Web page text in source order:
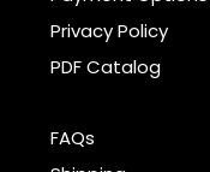
Privacy Policy
PDF Catalog
FAQs